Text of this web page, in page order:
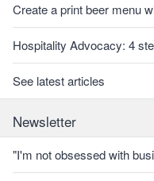
Create a print beer menu
Hospitality Advocacy: 4
See latest articles
Newsletter
"I'm not obsessed with